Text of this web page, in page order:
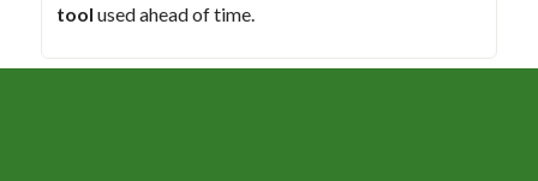
toolused ahead of time.